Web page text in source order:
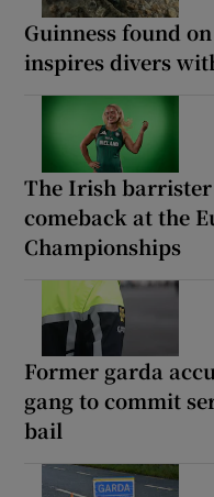
Guinness found
inspires divers
The Irish
comeback at the
Championships
Former garda
gang to commit
bail